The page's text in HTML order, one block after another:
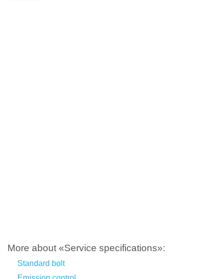
More about «Service specifications»:
Standard bolt